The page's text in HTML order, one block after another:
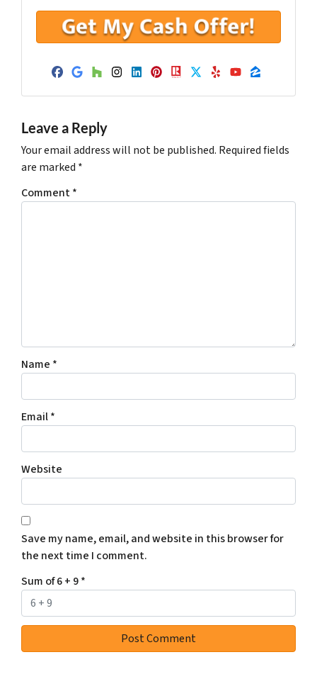
Facebook
Google Business
Houzz
Instagram
LinkedIn
Pinterest
Realtor
Twitter
YelpYouTube
Zillow
Leave a Reply
Your email address will not be published. Required fields
are marked *
Comment*
Name *
Email*
Website
Save my name, email, and website in this browser for
the next time I comment.
Sum of 6 + 9*